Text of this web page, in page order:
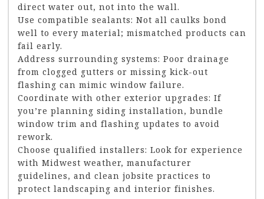
direct water out, not into the wall.
Use compatible sealants: Not all caulks bond
well to every material; mismatched products can
fail early.
Address surrounding systems: Poor drainage
from clogged gutters or missing kick-out
flashing can mimic window failure.
Coordinate with other exterior upgrades: If
you’re planning siding installation, bundle
window trim and flashing updates to avoid
rework.
Choose qualified installers: Look for experience
with Midwest weather, manufacturer
guidelines, and clean jobsite practices to
protect landscaping and interior finishes.